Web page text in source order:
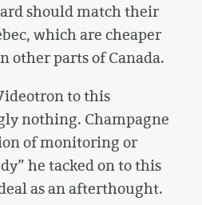
should match their
which are cheaper
other parts of Canada.
to this
nothing. Champagne
of monitoring or
he tacked on to this
as an afterthought.